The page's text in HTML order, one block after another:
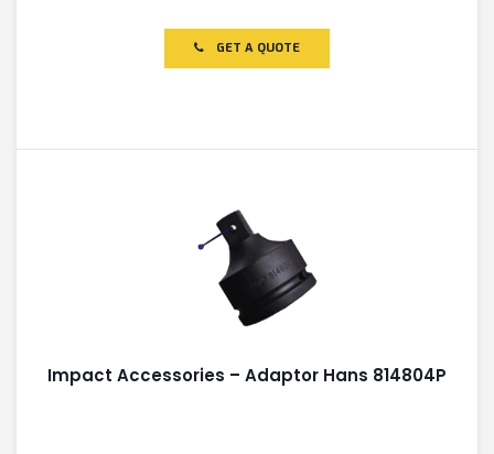
GET A QUOTE
Impact Accessories – Adaptor Hans 814804P